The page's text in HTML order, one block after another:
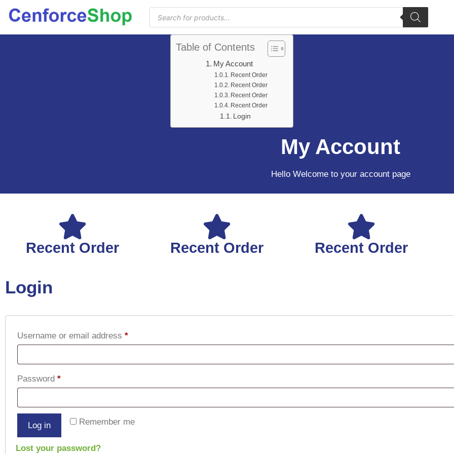
Table of Contents
My Account
Recent Order
Recent Order
Recent Order
Recent Order
Login
My Account
Hello Welcome to your account page
Recent Order Recent Order Recent Order
Login
Username or email address *
Password *
Remember me
Log in
Lost your password?